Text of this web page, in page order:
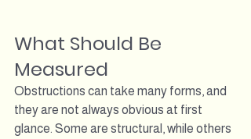
What Should Be
Measured
Obstructions can take many forms, and
they are not always obvious at first
glance. Some are structural, while others